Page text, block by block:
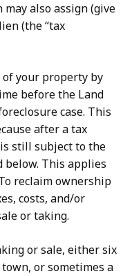
also assign (give
(the “tax
your property by
before the Land
case. This
after a tax
still subject to the
below. This applies
reclaim ownership
costs, and/or
or taking.
or sale, either six
or sometimes a